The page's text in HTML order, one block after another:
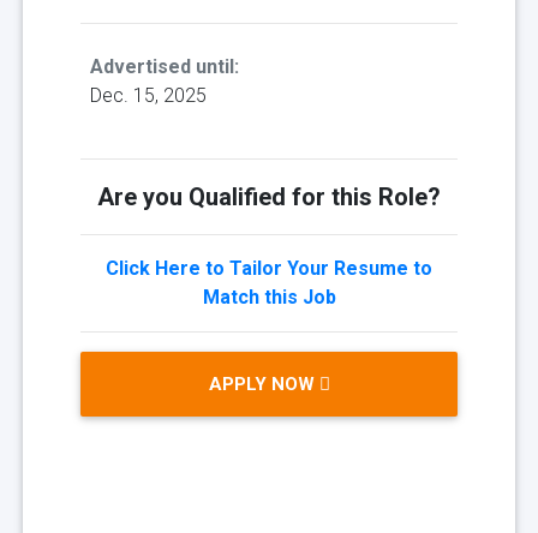
Advertised until:
Dec. 15, 2025
Are you Qualified for this Role?
Click Here to Tailor Your Resume to
Match this Job
APPLY NOW